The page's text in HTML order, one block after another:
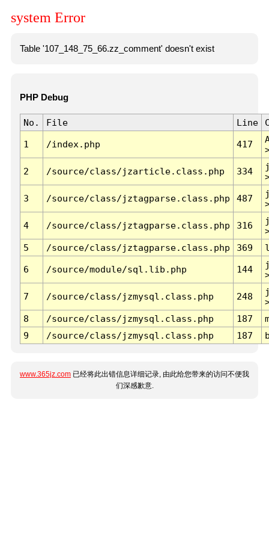
system Error
Table '107_148_75_66.zz_comment' doesn't exist
PHP Debug
No. File Line
1 /index.php 417
2 /source/class/jzarticle.class.php 334
3 /source/class/jztagparse.class.php 487
4 /source/class/jztagparse.class.php 316
5
/source/class/jztagparse.class.php 369
6 /source/module/sql.lib.php 144
7 /source/class/jzmysql.class.php 248
8
/source/class/jzmysql.class.php 187
9
/source/class/jzmysql.class.php 187
www.365jz.com 已经将此出错信息详细记录, 由此给您带来的访问不便我
们深感歉意.